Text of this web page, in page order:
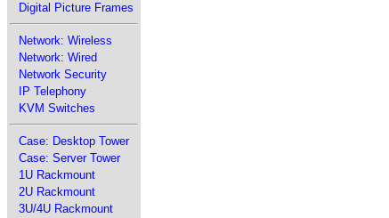
Digital Picture Frames
Network: Wireless
Network: Wired
Network Security
IP Telephony
KVM Switches
Case: Desktop Tower
Case: Server Tower
1U Rackmount
2U Rackmount
3U/4U Rackmount